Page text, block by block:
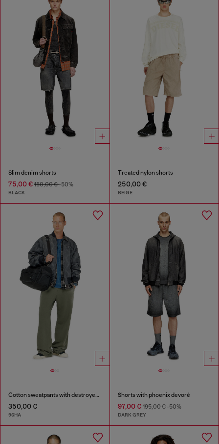
Slim denim shorts
75,00 € 150,00 €-50%
BLACK
Treated nylon shorts
250,00 €
BEIGE
Cotton sweatpants with destroyed effect
350,00 €
96HA
Shorts with phoenix devoré
97,00 €195,00 €-50%
DARK GREY